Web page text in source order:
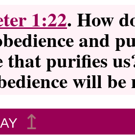
1:22. How
and
that purifies
will be
↥